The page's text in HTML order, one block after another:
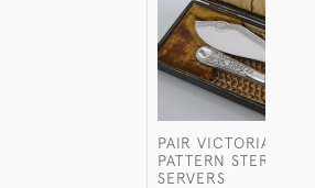
PAIR VICTORIAN
PATTERN STERLING
SERVERS